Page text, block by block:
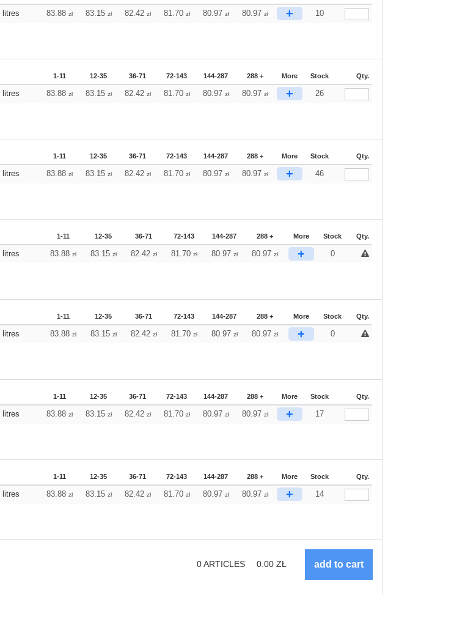
litres 83.88 zł 83.15 zł 82.42 zł 81.70 zł 80.97 zł 80.97 zł + 10
1-11 12-35 36-71 72-143 144-287 288 + More Stock Qty.
litres 83.88 zł 83.15 zł 82.42 zł 81.70 zł 80.97 zł 80.97 zł + 26
1-11 12-35 36-71 72-143 144-287 288 + More Stock Qty.
litres 83.88 zł 83.15 zł 82.42 zł 81.70 zł 80.97 zł 80.97 zł + 46
1-11 12-35 36-71 72-143 144-287 288 + More Stock Qty.
litres 83.88 zł 83.15 zł 82.42 zł 81.70 zł 80.97 zł 80.97 zł + 0
1-11 12-35 36-71 72-143 144-287 288 + More Stock Qty.
litres 83.88 zł 83.15 zł 82.42 zł 81.70 zł 80.97 zł 80.97 zł + 0
1-11 12-35 36-71 72-143 144-287 288 + More Stock Qty.
litres 83.88 zł 83.15 zł 82.42 zł 81.70 zł 80.97 zł 80.97 zł + 17
1-11 12-35 36-71 72-143 144-287 288 + More Stock Qty.
litres 83.88 zł 83.15 zł 82.42 zł 81.70 zł 80.97 zł 80.97 zł + 14
0ARTICLES 0.00 ZŁ